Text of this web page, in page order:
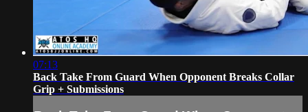
07:13
Back Take From Guard When Opponent Breaks Collar
Grip + Submissions